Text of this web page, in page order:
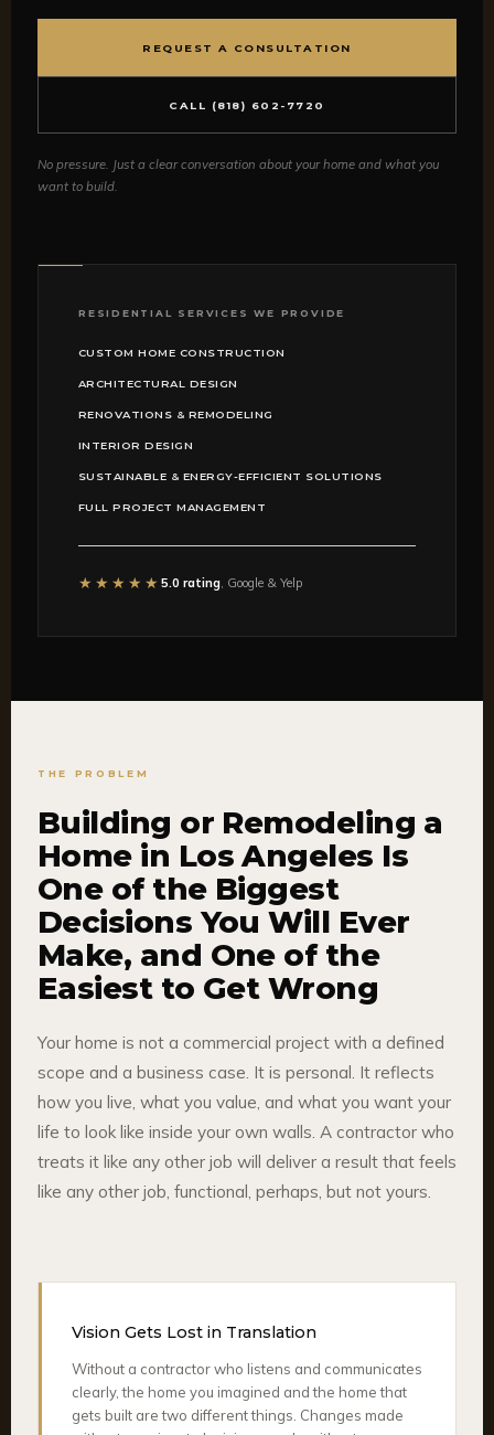
REQUEST A CONSULTATION
CALL (818) 602-7720
No pressure. Just a clear conversation about your home and what you
want to build.
RESIDENTIAL SERVICES WE PROVIDE
CUSTOM HOME CONSTRUCTION
ARCHITECTURAL DESIGN
RENOVATIONS & REMODELING
INTERIOR DESIGN
SUSTAINABLE & ENERGY-EFFICIENT SOLUTIONS
FULL PROJECT MANAGEMENT
★★★★★ 5.0 rating , Google & Yelp
THE PROBLEM
Building or Remodeling a
Home in Los Angeles Is
One of the Biggest
Decisions You Will Ever
Make, and One of the
Easiest to Get Wrong
Your home is not a commercial project with a defined
scope and a business case. It is personal. It reflects
how you live, what you value, and what you want your
life to look like inside your own walls. A contractor who
treats it like any other job will deliver a result that feels
like any other job, functional, perhaps, but not yours.
Vision Gets Lost in Translation
Without a contractor who listens and communicates
clearly, the home you imagined and the home that
gets built are two different things. Changes made